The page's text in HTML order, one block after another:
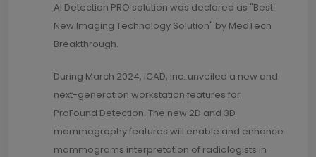
AI Detection PRO solution was declared as "Best
New Imaging Technology Solution" by MedTech
Breakthrough.
During March 2024, iCAD, Inc. unveiled a new and
next-generation workstation features for
ProFound Detection. The new 2D and 3D
mammography features will enable and enhance
mammograms interpretation of radiologists in